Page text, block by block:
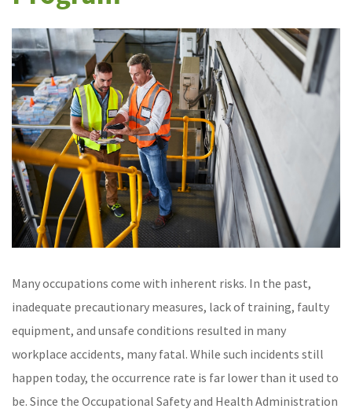
Many occupations come with inherent risks. In the past,
inadequate precautionary measures, lack of training, faulty
equipment, and unsafe conditions resulted in many
workplace accidents, many fatal. While such incidents still
happen today, the occurrence rate is far lower than it used to
be. Since the Occupational Safety and Health Administration